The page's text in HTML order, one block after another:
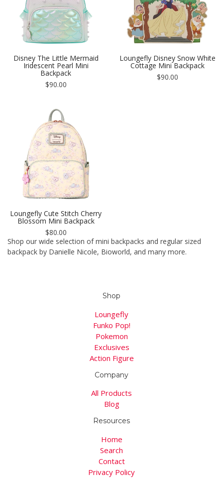
Disney The Little Mermaid
Iridescent Pearl Mini
Backpack
Regular
$90.00
Loungefly Disney Snow White
Cottage Mini Backpack
Regular
$90.00
Loungefly Cute Stitch Cherry
Blossom Mini Backpack
Regular
price
$80.00
Shop our wide selection of mini backpacks and regular sized
backpack by Danielle Nicole, Bioworld, and many more.
Shop
Loungefly
Funko Pop!
Pokemon
Exclusives
Action Figure
Company
All Products
Blog
Resources
Home
Search
Contact
Privacy Policy